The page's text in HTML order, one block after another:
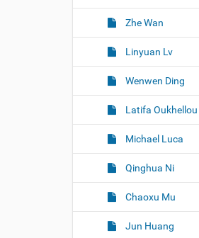
Zhe Wan
Linyuan Lv
Wenwen Ding
Latifa Oukhellou
Michael Luca
Qinghua Ni
Chaoxu Mu
Jun Huang